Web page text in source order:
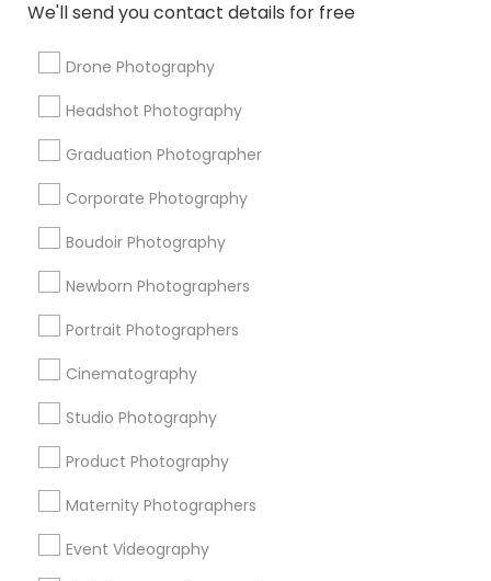
We'll send you contact details for free
Drone Photography
Headshot Photography
Graduation Photographer
Corporate Photography
Boudoir Photography
Newborn Photographers
Portrait Photographers
Cinematography
Studio Photography
Product Photography
Maternity Photographers
Event Videography
Photography Professionals
Architectural Photography
Destination Wedding Photography
Karaoke DJ Services Picture Takers
Editorial Photography Photographic Artists
Female Photographers
Fashion Photographers
Disc Jockey Entertainment
Promoted Photography/Video Listings
in Fort Myers, FL
Shehnai Art Studio
Find Local Photography/Video in
Popular Metros
Atlanta Metro Area Austin Metro Area
Chicago Metro Area
Detroit Metro Area
Houston Metro Area